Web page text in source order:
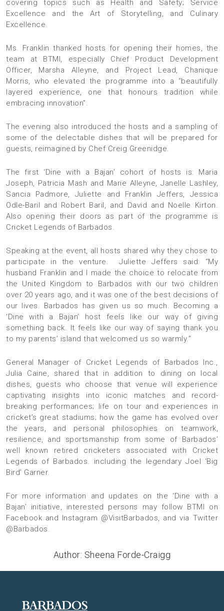
covering topics such as Health and Safety; Service
Excellence and the Art of Storytelling, and Culinary
Excellence.
Ms. Franklin thanked hosts for opening their homes, the
team at BTMI, especially Chief Product Development
Officer, Marsha Alleyne, and Project Lead, Chanique
Morris, who elevated the programme into a “beautifully
layered experience, one that honours tradition while
embracing innovation”.
The evening also introduced the hosts and a sampling of
some of the delectable dishes that will be prepared for
guests, reimagined by Chef Creig Greenidge.
The first ‘Dine with a Bajan’ cohort of hosts is: Maria
Joseph, Patricia Mash and Marie Alleyne, Janelle Lashley,
Sancia Padmore, Juliette and Franklin Jeffers, Jessica
Odle-Baril and Robert Baril, and ⁠David and Noelle Kirton.
Also opening their doors as part of the programme is
Cricket Legends of Barbados.
Speaking at the event, all hosts shared why they chose to
participate in the venture. Juliette Jeffers said: “My
husband Franklin and I made the choice to relocate from
the United Kingdom to Barbados with our two children
over 20 years ago, and it was one of the best decisions of
our lives. Barbados has given us so much. Becoming a
‘Dine with a Bajan’ host feels like our way of giving
something back. It feels like our way of saying thank you
to my parents’ island that welcomed us so warmly.”
General Manager of Cricket Legends of Barbados Inc.,
Julia Caine, shared that in addition to dining on local
dishes, guests who choose that venue will experience
captivating insights into iconic matches and record-
breaking performances; life on tour and experiences in
cricket’s great stadiums; how the game has evolved over
the years, and personal philosophies on teamwork,
resilience, and sportsmanship from some of Barbados’
well known retired cricketers associated with Cricket
Legends of Barbados. including the legendary Joel ‘Big
Bird’ Garner.
For more information and updates on the ‘Dine with a
Bajan’ initiative, interested persons may follow BTMI on
Facebook and Instagram @VisitBarbados, and via Twitter
@Barbados.
Author: Sheena Forde-Craigg